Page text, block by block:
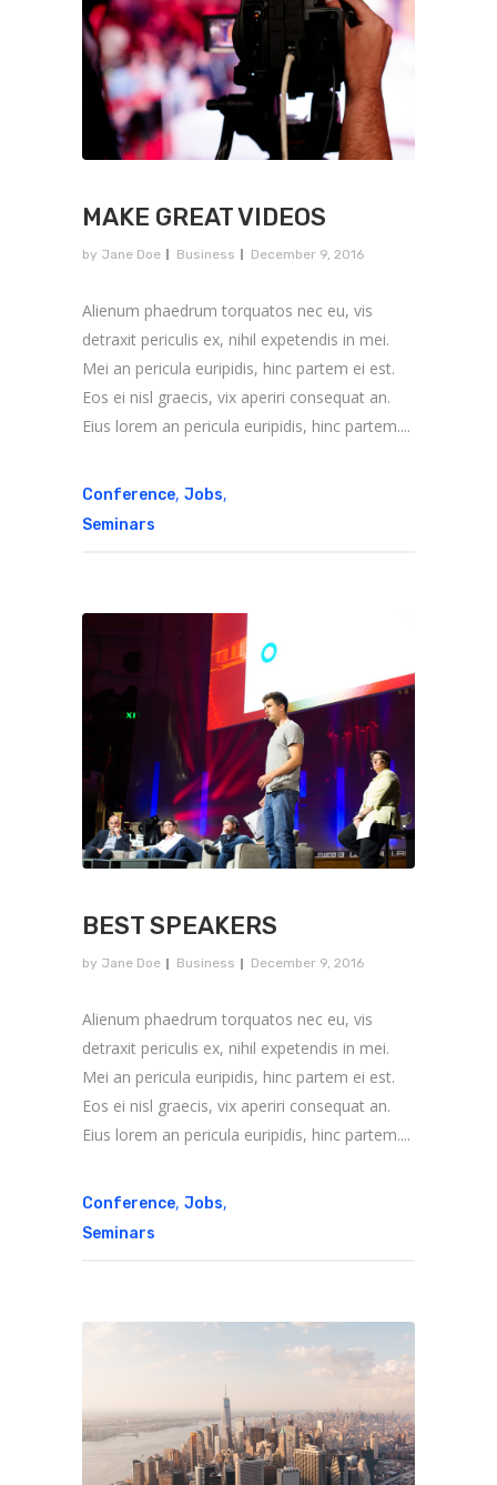
MAKE GREAT VIDEOS
by Jane Doe Business December 9, 2016
Alienum phaedrum torquatos nec eu, vis
detraxit periculis ex, nihil expetendis in mei.
Mei an pericula euripidis, hinc partem ei est.
Eos ei nisl graecis, vix aperiri consequat an.
Eius lorem an pericula euripidis, hinc partem....
Conference, Jobs,
Seminars
BEST SPEAKERS
by Jane Doe Business December 9, 2016
Alienum phaedrum torquatos nec eu, vis
detraxit periculis ex, nihil expetendis in mei.
Mei an pericula euripidis, hinc partem ei est.
Eos ei nisl graecis, vix aperiri consequat an.
Eius lorem an pericula euripidis, hinc partem....
Conference, Jobs,
Seminars